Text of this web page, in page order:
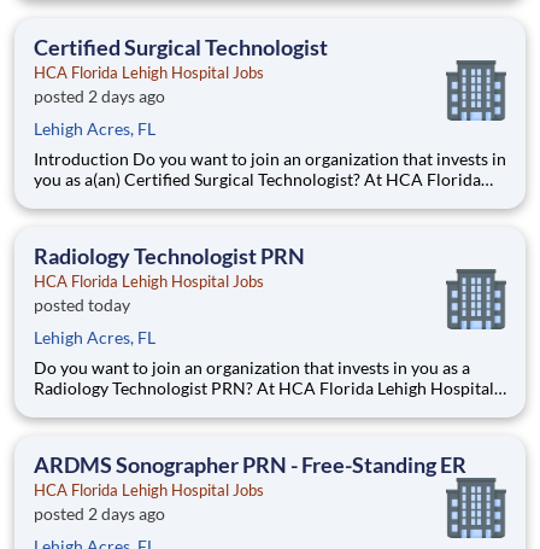
respectful, compassionate care, and where the unique and
Certified Surgical Technologist
HCA Florida Lehigh Hospital Jobs
posted 2 days ago
Lehigh Acres, FL
Introduction Do you want to join an organization that invests in
you as a(an) Certified Surgical Technologist? At HCA Florida
committed up to $300 million in programs to support our
Radiology Technologist PRN
HCA Florida Lehigh Hospital Jobs
posted today
Lehigh Acres, FL
Do you want to join an organization that invests in you as a
Radiology Technologist PRN? At HCA Florida Lehigh Hospital,
million in programs to support our incredible team members
ARDMS Sonographer PRN - Free-Standing ER
HCA Florida Lehigh Hospital Jobs
posted 2 days ago